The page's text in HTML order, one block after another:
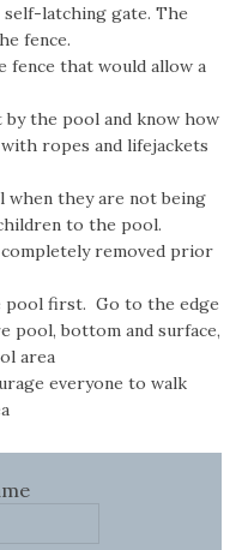
self-latching gate. The
fence.
fence that would allow a
by the pool and know how
ropes and lifejackets
when they are not being
to the pool.
removed prior
pool first. Go to the edge
pool, bottom and surface,
area
everyone to walk